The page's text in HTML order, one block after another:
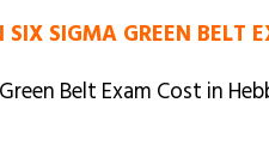
SIGMA GREEN BELT
Belt Exam Cost in